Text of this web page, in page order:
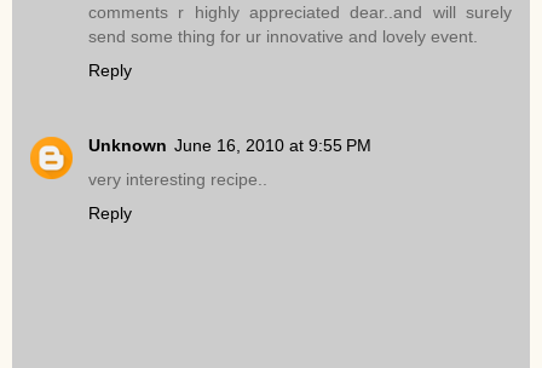
comments r highly appreciated dear..and will surely
send some thing for ur innovative and lovely event.
Reply
Unknown June 16, 2010 at 9:55 PM
very interesting recipe..
Reply